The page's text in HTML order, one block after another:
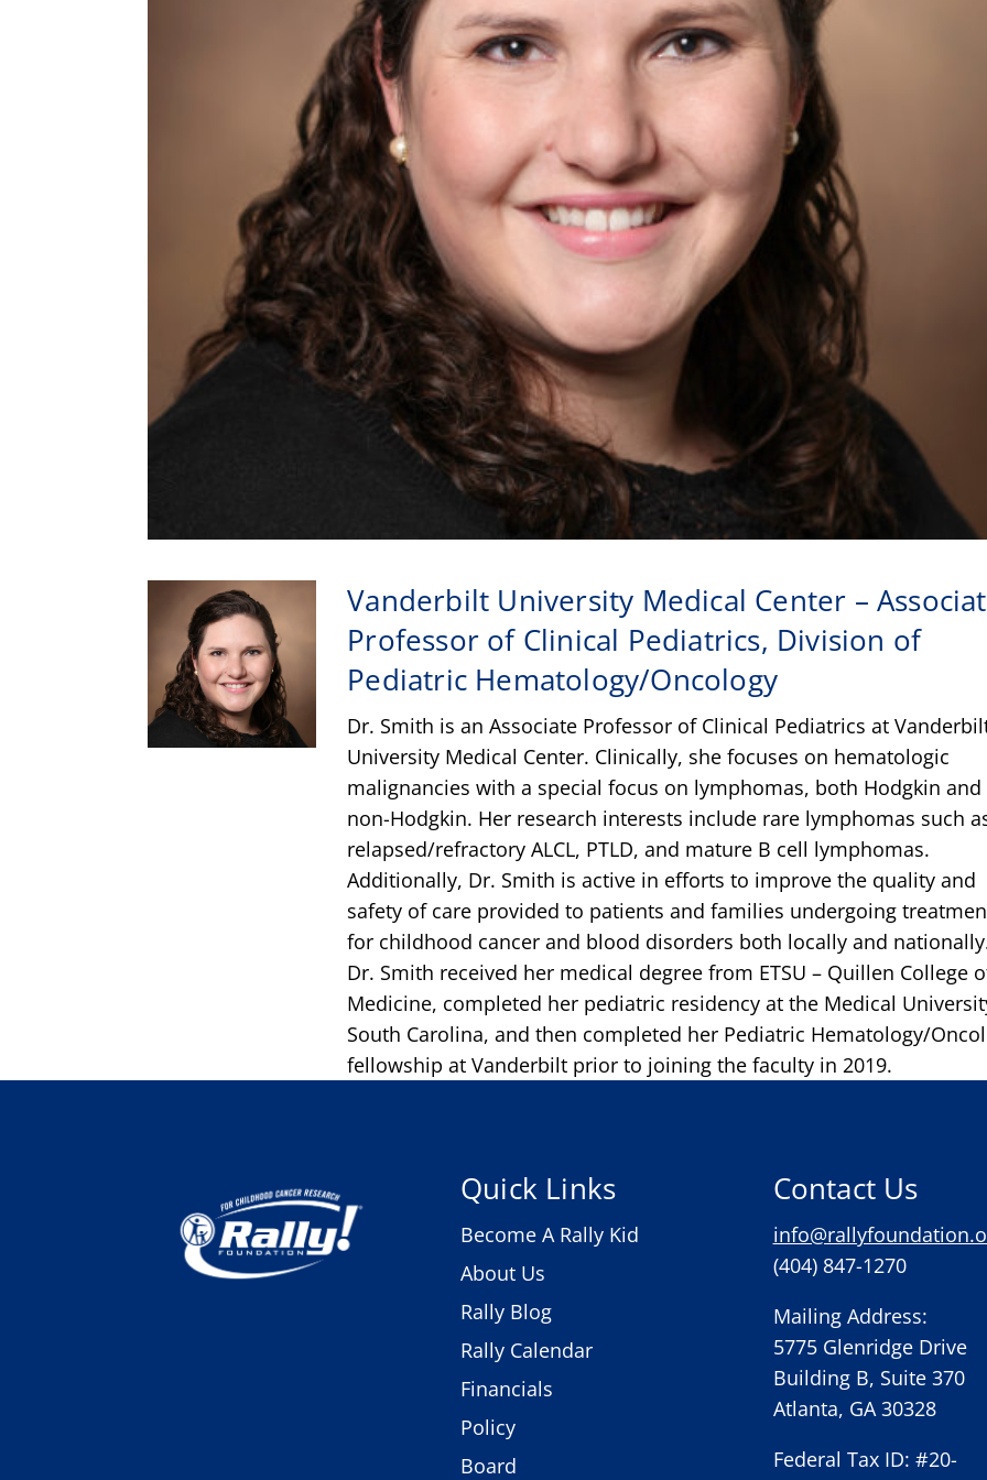
Vanderbilt University Medical Center –
Professor of Clinical Pediatrics, Division of
Pediatric Hematology/Oncology
Dr. Smith is an Associate Professor of Clinical Pediatrics at
University Medical Center. Clinically, she focuses on hematologic
malignancies with a special focus on lymphomas, both Hodgkin and
non-Hodgkin. Her research interests include rare lymphomas such
relapsed/refractory ALCL, PTLD, and mature B cell lymphomas.
Additionally, Dr. Smith is active in efforts to improve the quality and
safety of care provided to patients and families undergoing
for childhood cancer and blood disorders both locally and
Dr. Smith received her medical degree from ETSU – Quillen College
Medicine, completed her pediatric residency at the Medical
South Carolina, and then completed her Pediatric Hematology/
fellowship at Vanderbilt prior to joining the faculty in 2019.
Quick Links
Become A Rally Kid
About Us
Rally Blog
Rally Calendar
Financials
Policy
Board
Contact Us
(404) 847-1270
Mailing Address:
5775 Glenridge Drive
Building B, Suite 370
Atlanta, GA 30328
Federal Tax ID: #20-